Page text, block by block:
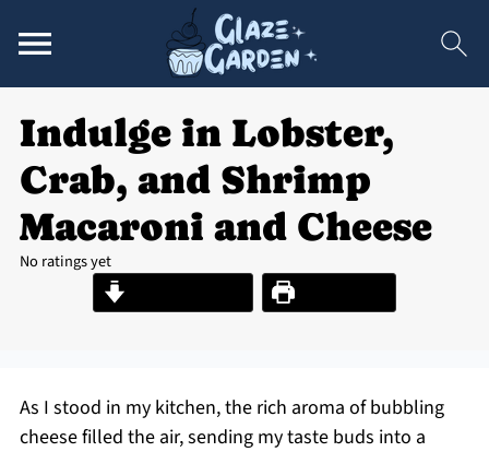
Indulge in Lobster,
Crab, and Shrimp
Macaroni and Cheese
No ratings yet
Print Recipe
As I stood in my kitchen, the rich aroma of bubbling
cheese filled the air, sending my taste buds into a